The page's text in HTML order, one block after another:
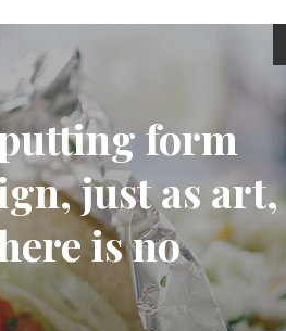
form
just as art,
is no